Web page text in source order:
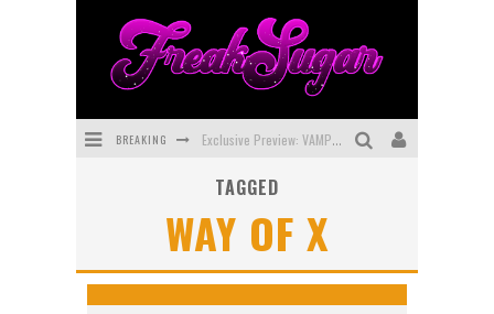
BREAKING Exclusive Preview: VAMPYRATES! #3
First Look: Comixology Originals Launching New Fast-Paced Comic ZERO INSTANCE
TAGGED
WAY OF X